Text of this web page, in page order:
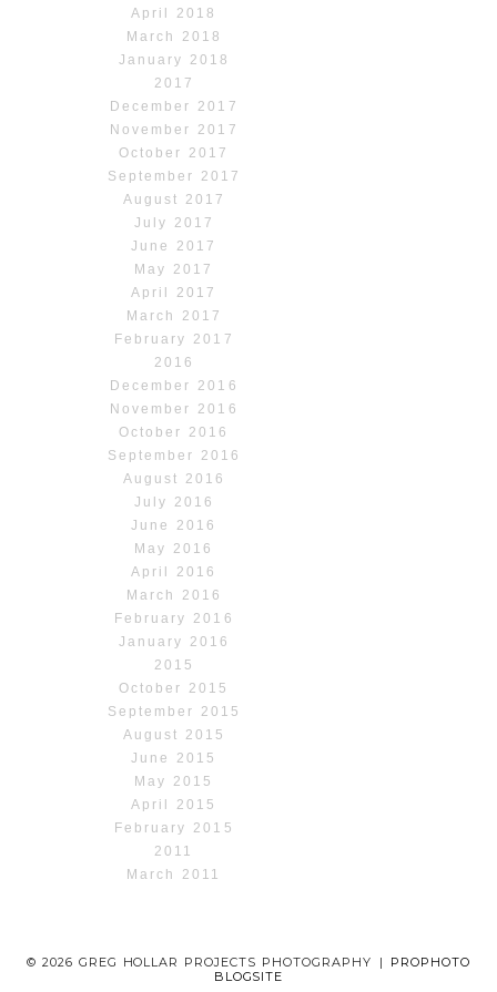
April 2018
March 2018
January 2018
2017
December 2017
November 2017
October 2017
September 2017
August 2017
July 2017
June 2017
May 2017
April 2017
March 2017
February 2017
2016
December 2016
November 2016
October 2016
September 2016
August 2016
July 2016
June 2016
May 2016
April 2016
March 2016
February 2016
January 2016
2015
October 2015
September 2015
August 2015
June 2015
May 2015
April 2015
February 2015
2011
March 2011
© 2026 GREG HOLLAR PROJECTS PHOTOGRAPHY |
PROPHOTO
BLOGSITE